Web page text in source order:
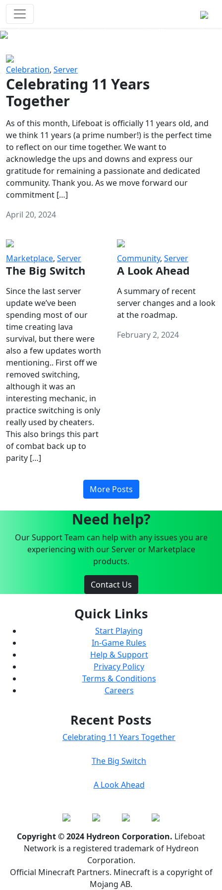
Celebration, Server
Celebrating 11 Years
Together
As of this month, Lifeboat is officially 11 years old, and
we think 11 years (a prime number!) is the perfect time
to reflect on our time together. We want to
acknowledge the ups and downs and express our
gratitude for remaining a passionate and dedicated
community. Thank you. As we move forward our
commitment […]
April 20, 2024
Marketplace, Server
The Big Switch
Since the last server
update we’ve been
spending most of our
time creating lava
survival, but there were
also a few updates worth
mentioning.. First off we
removed switching,
although it was an
interesting mechanic, in
practice switching is only
really used by cheaters.
This also brings this part
of combat back up to
parity […]
Community, Server
A Look Ahead
A summary of recent
server changes and a look
at the roadmap.
February 2, 2024
More Posts
Need help?
Our Support Team can help with any issues you are
experiencing with our Server or Marketplace
products.
Contact Us
Quick Links
Start Playing
In-Game Rules
Help & Support
Privacy Policy
Terms & Conditions
Careers
Recent Posts
Celebrating 11 Years Together
The Big Switch
A Look Ahead
Copyright © 2024 Hydreon Corporation. Lifeboat
Network is a registered trademark of Hydreon
Corporation.
Official Minecraft Partners. Minecraft is a copyright of
Mojang AB.